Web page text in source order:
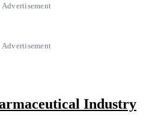
Advertisement
Advertisement
Industry